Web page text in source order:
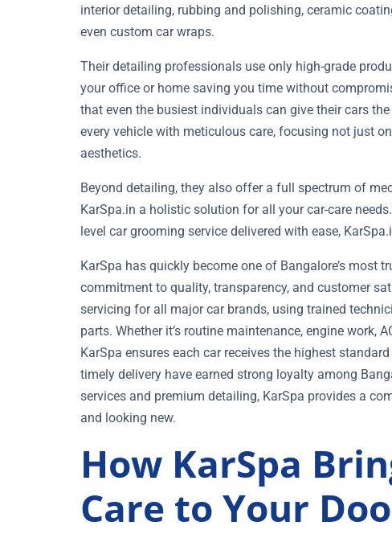
interior detailing, rubbing and polishing, ceramic
even custom car wraps.
Their detailing professionals use only high-grade
your office or home saving you time without
that even the busiest individuals can give their cars
every vehicle with meticulous care, focusing not just on
aesthetics.
Beyond detailing, they also offer a full spectrum of
KarSpa.in a holistic solution for all your car-care
level car grooming service delivered with ease,
KarSpa has quickly become one of Bangalore’s most
commitment to quality, transparency, and customer
servicing for all major car brands, using trained
parts. Whether it’s routine maintenance, engine work,
KarSpa ensures each car receives the highest
timely delivery have earned strong loyalty among
services and premium detailing, KarSpa provides a
and looking new.
How KarSpa
Care to Your